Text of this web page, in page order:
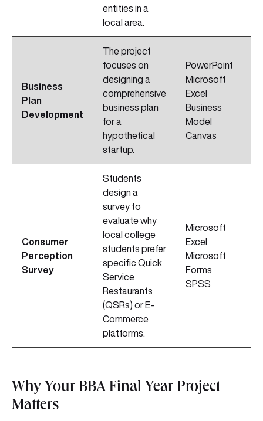
entities in a
local area.
Business
Plan
Development
The project
focuses on
designing a
comprehensive
business plan
for a
hypothetical
startup.
PowerPoint
Microsoft
Excel
Business
Model
Canvas
Consumer
Perception
Survey
Students
design a
survey to
evaluate why
local college
students prefer
specific Quick
Service
Restaurants
(QSRs) or E-
Commerce
platforms.
Microsoft
Excel
Microsoft
Forms
SPSS
Why Your BBA Final Year Project
Matters